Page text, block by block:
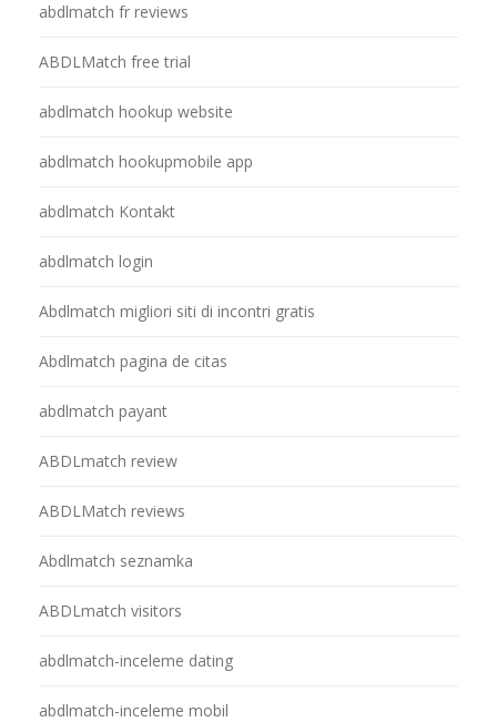
abdlmatch fr reviews
ABDLMatch free trial
abdlmatch hookup website
abdlmatch hookupmobile app
abdlmatch Kontakt
abdlmatch login
Abdlmatch migliori siti di incontri gratis
Abdlmatch pagina de citas
abdlmatch payant
ABDLmatch review
ABDLMatch reviews
Abdlmatch seznamka
ABDLmatch visitors
abdlmatch-inceleme dating
abdlmatch-inceleme mobil